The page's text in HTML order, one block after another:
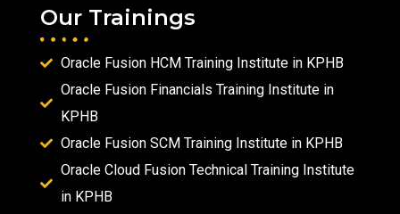
Our Trainings
Oracle Fusion HCM Training Institute in KPHB
Oracle Fusion Financials Training Institute in
KPHB
Oracle Fusion SCM Training Institute in KPHB
Oracle Cloud Fusion Technical Training Institute
in KPHB